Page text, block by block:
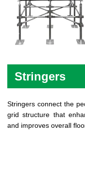
Stringers
Stringers connect the
grid structure that
and improves overall